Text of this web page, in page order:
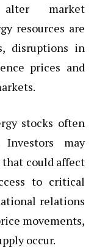
market
resources are
disruptions in
prices and
stocks often
may
could affect
to critical
relations
movements,
occur.